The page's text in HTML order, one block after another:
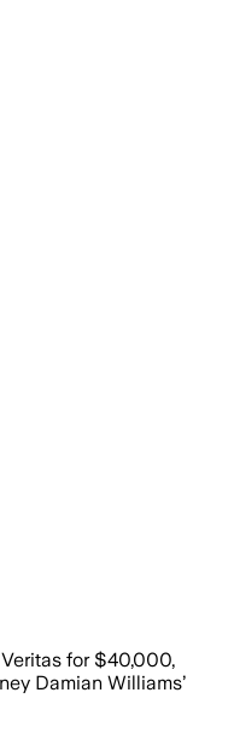
for $40,000,
Damian Williams’